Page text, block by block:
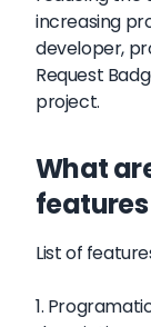
increasing
developer,
Request
project.
What
List of
1.